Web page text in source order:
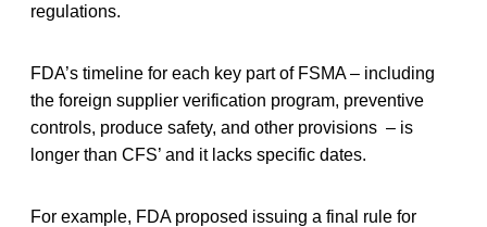
regulations.
FDA’s timeline for each key part of FSMA – including
the foreign supplier verification program, preventive
controls, produce safety, and other provisions – is
longer than CFS’ and it lacks specific dates.
For example, FDA proposed issuing a final rule for